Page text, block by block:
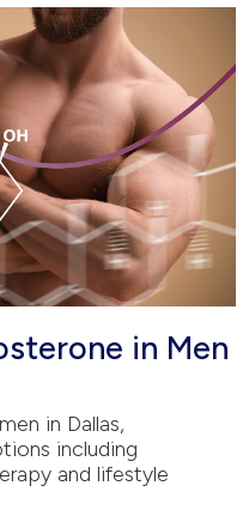
in Men
in Dallas,
including
and lifestyle